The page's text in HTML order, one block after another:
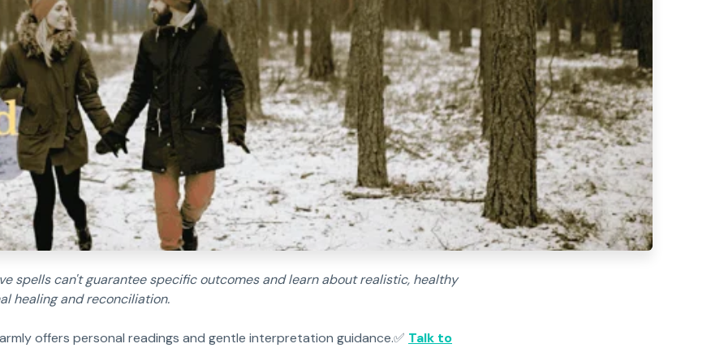
spells can't guarantee specific outcomes and learn about realistic, healthy
healing and reconciliation.
offers personal readings and gentle interpretation guidance.✅ Talk to